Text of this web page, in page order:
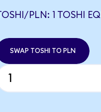
TOSHI/PLN: 1 TOSHI
SWAP TOSHI TO PLN